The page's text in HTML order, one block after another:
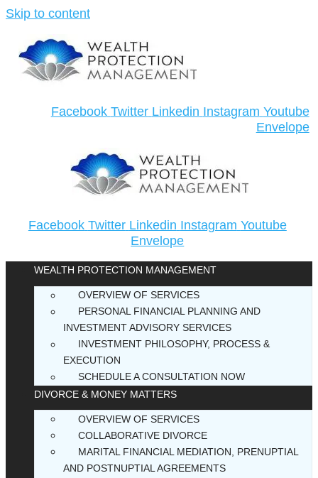
Skip to content
Facebook Twitter Linkedin Instagram Youtube
Envelope
Facebook Twitter Linkedin Instagram Youtube
Envelope
WEALTH PROTECTION MANAGEMENT
OVERVIEW OF SERVICES
PERSONAL FINANCIAL PLANNING AND
INVESTMENT ADVISORY SERVICES
INVESTMENT PHILOSOPHY, PROCESS &
EXECUTION
SCHEDULE A CONSULTATION NOW
DIVORCE & MONEY MATTERS
OVERVIEW OF SERVICES
COLLABORATIVE DIVORCE
MARITAL FINANCIAL MEDIATION, PRENUPTIAL
AND POSTNUPTIAL AGREEMENTS